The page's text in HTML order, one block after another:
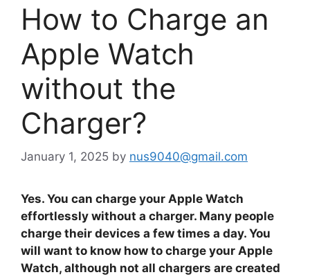
How to Charge an
Apple Watch
without the
Charger?
January 1, 2025 by nus9040@gmail.com
Yes. You can charge your Apple Watch
effortlessly without a charger. Many people
charge their devices a few times a day. You
will want to know how to charge your Apple
Watch, although not all chargers are created